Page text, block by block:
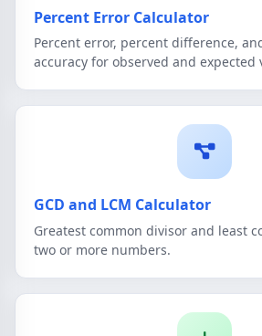
Percent Error Calculator
Percent error, percent difference,
accuracy for observed and expected
GCD and LCM Calculator
Greatest common divisor and least
two or more numbers.